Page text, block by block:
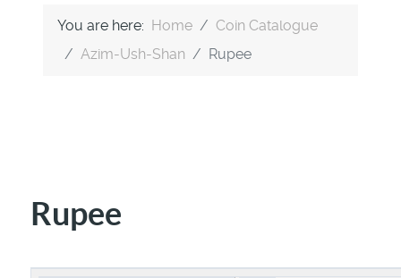
You are here: Home
Coin Catalogue
Azim-Ush-Shan
Rupee
Rupee